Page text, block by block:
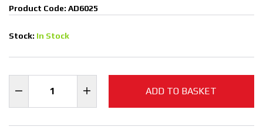
Product Code: AD6025
Stock: In Stock
ADD TO BASKET